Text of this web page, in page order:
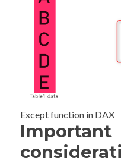
Except function in DAX
Important